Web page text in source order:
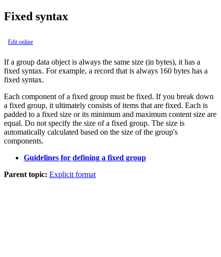
Fixed syntax
Edit online
If a group data object is always the same size (in bytes), it has a
fixed syntax. For example, a record that is always 160 bytes has a
fixed syntax.
Each component of a fixed group must be fixed. If you break down
a fixed group, it ultimately consists of items that are fixed. Each is
padded to a fixed size or its minimum and maximum content size are
equal. Do not specify the size of a fixed group. The size is
automatically calculated based on the size of the group's
components.
Guidelines for defining a fixed group
Parent topic: Explicit format